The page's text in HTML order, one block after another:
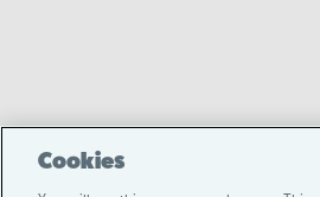
Cookies